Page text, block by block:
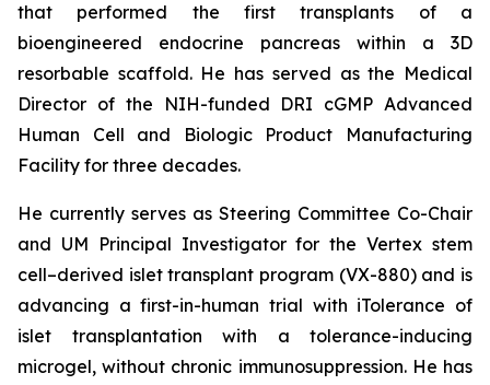
that performed the first transplants of a
bioengineered endocrine pancreas within a 3D
resorbable scaffold. He has served as the Medical
Director of the NIH-funded DRI cGMP Advanced
Human Cell and Biologic Product Manufacturing
Facility for three decades.
He currently serves as Steering Committee Co-Chair
and UM Principal Investigator for the Vertex stem
cell–derived islet transplant program (VX-880) and is
advancing a first-in-human trial with iTolerance of
islet transplantation with a tolerance-inducing
microgel, without chronic immunosuppression. He has